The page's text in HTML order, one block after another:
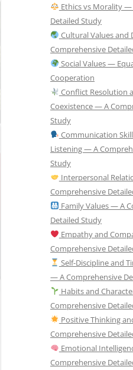
Ethics vs Morality
Detailed Study
Cultural Values
Comprehensive
Social Values —
Cooperation
Conflict Resolution
Coexistence — A
Study
Communication
Listening — A
Study
Interpersonal
Comprehensive
Family Values — A
Detailed Study
Empathy and
Comprehensive
Self-Discipline and
— A Comprehensive
Habits and
Comprehensive
Positive Thinking
Comprehensive
Emotional
Comprehensive